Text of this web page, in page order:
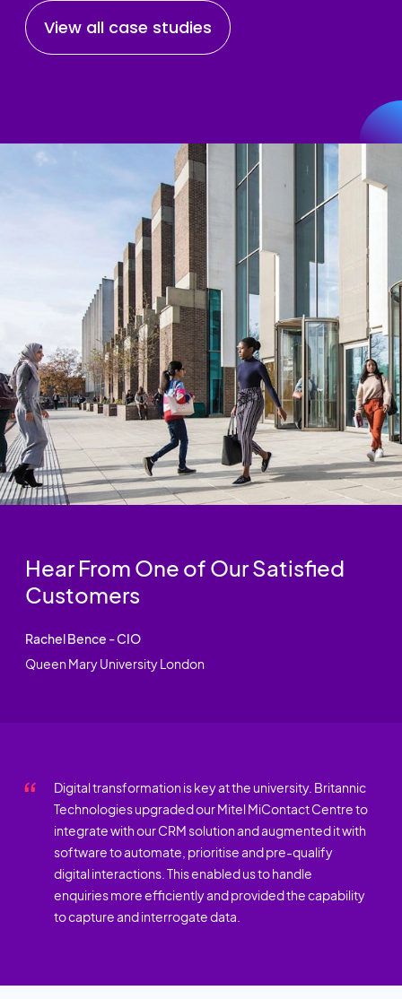
View all case studies
Hear From One of Our Satisfied
Customers
Rachel Bence - CIO
Queen Mary University London
Digital transformation is key at the university. Britannic
Technologies upgraded our Mitel MiContact Centre to
integrate with our CRM solution and augmented it with
software to automate, prioritise and pre-qualify
digital interactions. This enabled us to handle
enquiries more efficiently and provided the capability
to capture and interrogate data.